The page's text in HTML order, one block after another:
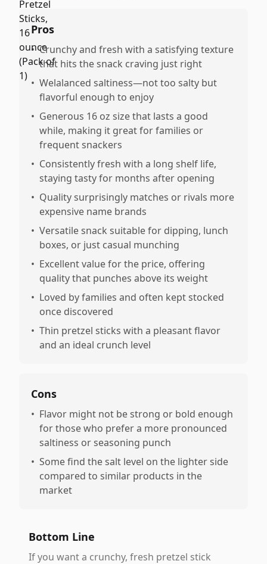
Pros
• Crunchy and fresh with a satisfying texture
that hits the snack craving just right
• Welalanced saltiness—not too salty but
flavorful enough to enjoy
• Generous 16 oz size that lasts a good
while, making it great for families or
frequent snackers
• Consistently fresh with a long shelf life,
staying tasty for months after opening
• Quality surprisingly matches or rivals more
expensive name brands
• Versatile snack suitable for dipping, lunch
boxes, or just casual munching
• Excellent value for the price, offering
quality that punches above its weight
• Loved by families and often kept stocked
once discovered
• Thin pretzel sticks with a pleasant flavor
and an ideal crunch level
Cons
• Flavor might not be strong or bold enough
for those who prefer a more pronounced
saltiness or seasoning punch
• Some find the salt level on the lighter side
compared to similar products in the
market
Bottom Line
If you want a crunchy, fresh pretzel stick